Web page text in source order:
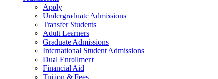
Apply
Undergraduate Admissions
Transfer Students
Adult Learners
Graduate Admissions
International Student Admissions
Dual Enrollment
Financial Aid
Tuition & Fees